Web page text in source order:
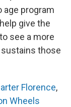
age program
give the
see a more
those
Florence,
Wheels